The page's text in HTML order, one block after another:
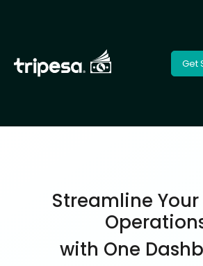
Get
Streamline Your
with One